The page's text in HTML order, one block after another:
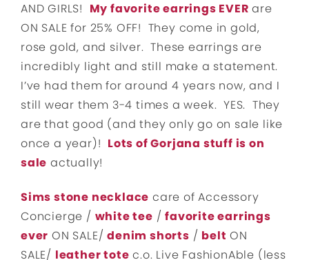
AND GIRLS! My favorite earrings EVER are
ON SALE for 25% OFF! They come in gold,
rose gold, and silver. These earrings are
incredibly light and still make a statement.
I’ve had them for around 4 years now, and I
still wear them 3-4 times a week. YES. They
are that good (and they only go on sale like
once a year)! Lots of Gorjana stuff is on
sale actually!
Sims stone necklace care of Accessory
Concierge / white tee /favorite earrings
ever ON SALE/denim shorts / belt ON
SALE/ leather tote c.o. Live FashionAble (less